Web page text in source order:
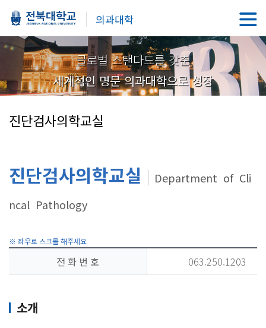
의과대학
글로벌 스탠다드를 갖춘
세계적인 명문 의과대학으로 성장
진단검사의학교실
진단검사의학교실
Department of Cli
ncal Pathology
전 화 번 호 063.250.1203
소개